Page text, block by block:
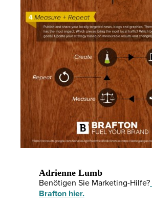
Adrienne Lumb
Benötigen Sie Marketing-Hilfe?
Brafton hier.